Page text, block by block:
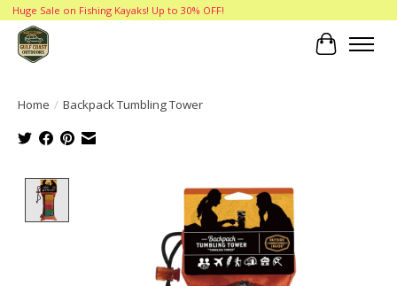
Huge Sale on Fishing Kayaks! Up to 30% OFF!
Cart
Home / Backpack Tumbling Tower
Product image slideshow Items